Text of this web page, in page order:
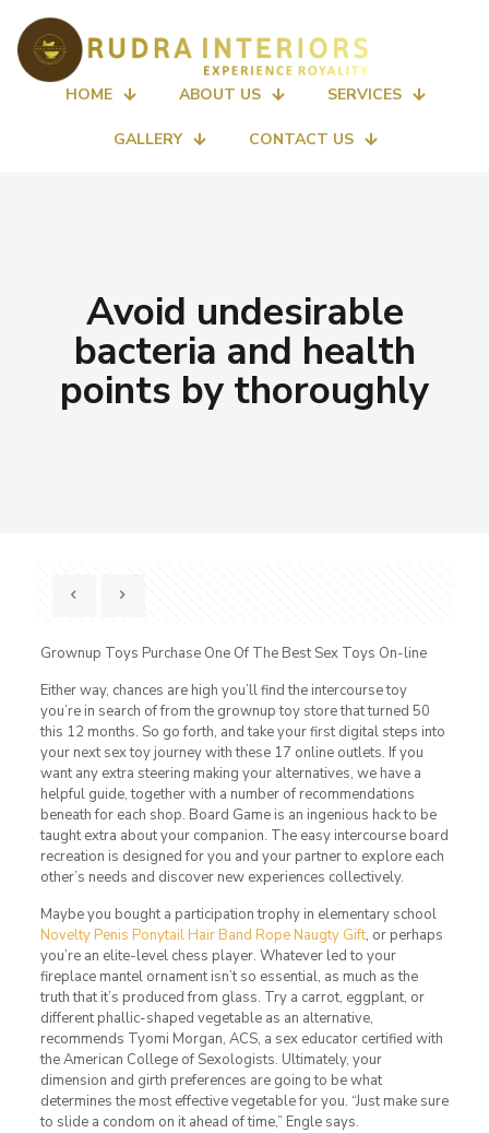
HOME ABOUT US SERVICES
GALLERY CONTACT US
Avoid undesirable
bacteria and health
points by thoroughly
Grownup Toys Purchase One Of The Best Sex Toys On-line
Either way, chances are high you’ll find the intercourse toy
you’re in search of from the grownup toy store that turned 50
this 12 months. So go forth, and take your first digital steps into
your next sex toy journey with these 17 online outlets. If you
want any extra steering making your alternatives, we have a
helpful guide, together with a number of recommendations
beneath for each shop. Board Game is an ingenious hack to be
taught extra about your companion. The easy intercourse board
recreation is designed for you and your partner to explore each
other’s needs and discover new experiences collectively.
Maybe you bought a participation trophy in elementary school
Novelty Penis Ponytail Hair Band Rope Naugty Gift, or perhaps
you’re an elite-level chess player. Whatever led to your
fireplace mantel ornament isn’t so essential, as much as the
truth that it’s produced from glass. Try a carrot, eggplant, or
different phallic-shaped vegetable as an alternative,
recommends Tyomi Morgan, ACS, a sex educator certified with
the American College of Sexologists. Ultimately, your
dimension and girth preferences are going to be what
determines the most effective vegetable for you. “Just make sure
to slide a condom on it ahead of time,” Engle says.